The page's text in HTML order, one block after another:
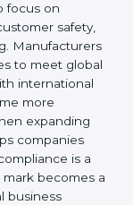
to
and
their
brands. With
companies
is a